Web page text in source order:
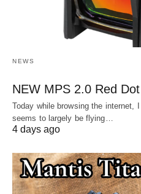
NEWS
NEW MPS 2.0 Red
Today while browsing the internet,
seems to largely be flying…
4 days ago